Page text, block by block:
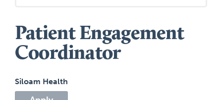
Patient Engagement
Coordinator
Siloam Health